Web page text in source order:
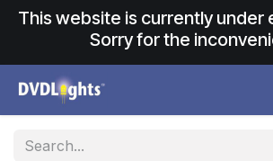
Skip to Content
This website is currently under
Sorry for the